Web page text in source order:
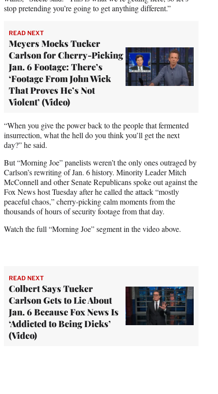
stop pretending you’re going to get anything different.”
READ NEXT
Meyers Mocks Tucker
Carlson for Cherry-Picking
Jan. 6 Footage: There’s
‘Footage From John Wick
That Proves He’s Not
Violent’ (Video)
“When you give the power back to the people that fermented
insurrection, what the hell do you think you’ll get the next
day?” he said.
But “Morning Joe” panelists weren’t the only ones outraged by
Carlson’s rewriting of Jan. 6 history. Minority Leader Mitch
McConnell and other Senate Republicans spoke out against the
Fox News host Tuesday after he called the attack “mostly
peaceful chaos,” cherry-picking calm moments from the
thousands of hours of security footage from that day.
Watch the full “Morning Joe” segment in the video above.
READ NEXT
Colbert Says Tucker
Carlson Gets to Lie About
Jan. 6 Because Fox News Is
‘Addicted to Being Dicks’
(Video)